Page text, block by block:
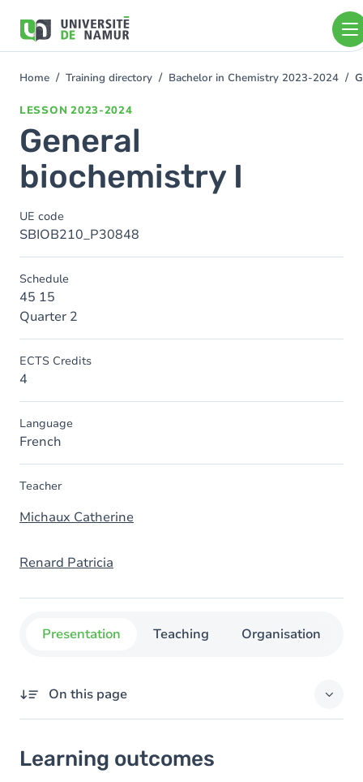
main
You
Home Training directory Bachelor in Chemistry 2023-2024
LESSON 2023-2024
General
biochemistry I
UE code
SBIOB210_P30848
Schedule
45 15
Quarter 2
ECTS Credits
4
Language
French
Teacher
Michaux Catherine
Renard Patricia
Presentation Teaching Organisation
On this page
Goals
Learning outcomes